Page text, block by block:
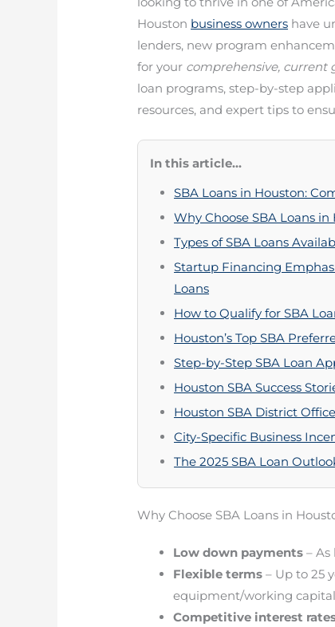
Houston business owners have
lenders, new program
for your comprehensive, current
loan programs, step-by-step
resources, and expert tips to
In this article...
SBA Loans in Houston:
Why Choose SBA Loans in
Types of SBA Loans
Startup Financing
Loans
How to Qualify for SBA
Houston’s Top SBA
Step-by-Step SBA Loan
Houston SBA Success
Houston SBA District
City-Specific Business
The 2025 SBA Loan
Why Choose SBA Loans in
Low down payments – As
Flexible terms – Up to 25
equipment/working capital
Competitive interest